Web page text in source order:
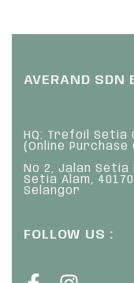
AVERAND SDN
HQ: Trefoil Setia
(Online Purchase
No 2, Jalan Setia
Setia Alam,
Selangor
FOLLOW US :